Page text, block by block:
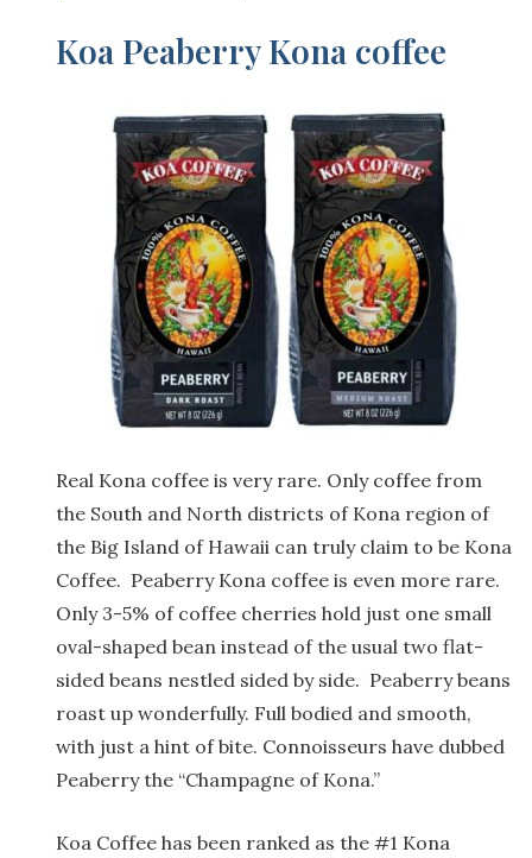
Koa Peaberry Kona coffee
Real Kona coffee is very rare. Only coffee from
the South and North districts of Kona region of
the Big Island of Hawaii can truly claim to be Kona
Coffee. Peaberry Kona coffee is even more rare.
Only 3-5% of coffee cherries hold just one small
oval-shaped bean instead of the usual two flat-
sided beans nestled sided by side. Peaberry beans
roast up wonderfully. Full bodied and smooth,
with just a hint of bite. Connoisseurs have dubbed
Peaberry the “Champagne of Kona.”
Koa Coffee has been ranked as the #1 Kona